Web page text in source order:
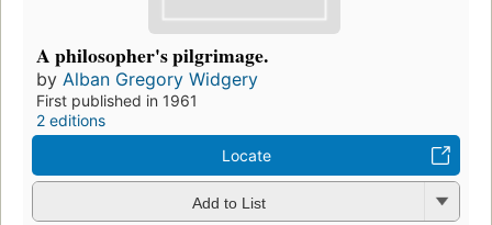
A philosopher's pilgrimage.
by Alban Gregory Widgery
First published in 1961
2 editions
Locate
Add to List